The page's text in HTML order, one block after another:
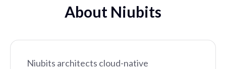
About Niubits
Niubits architects cloud-native